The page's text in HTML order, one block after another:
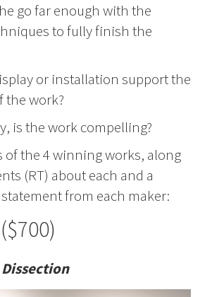
go far enough with the
to fully finish the
or installation support the
the work?
is the work compelling?
of the 4 winning works, along
(RT) about each and a
from each maker:
Dissection